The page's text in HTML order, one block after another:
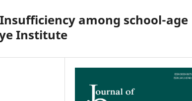
among school-age
Institute